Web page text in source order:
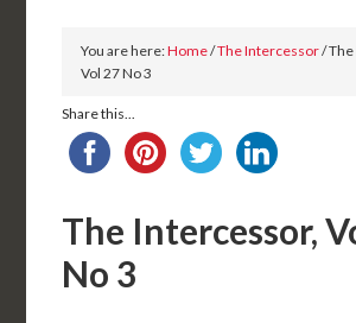
You are here:Home/The Intercessor/
Vol 27 No 3
Share this...
The Intercessor,
No 3